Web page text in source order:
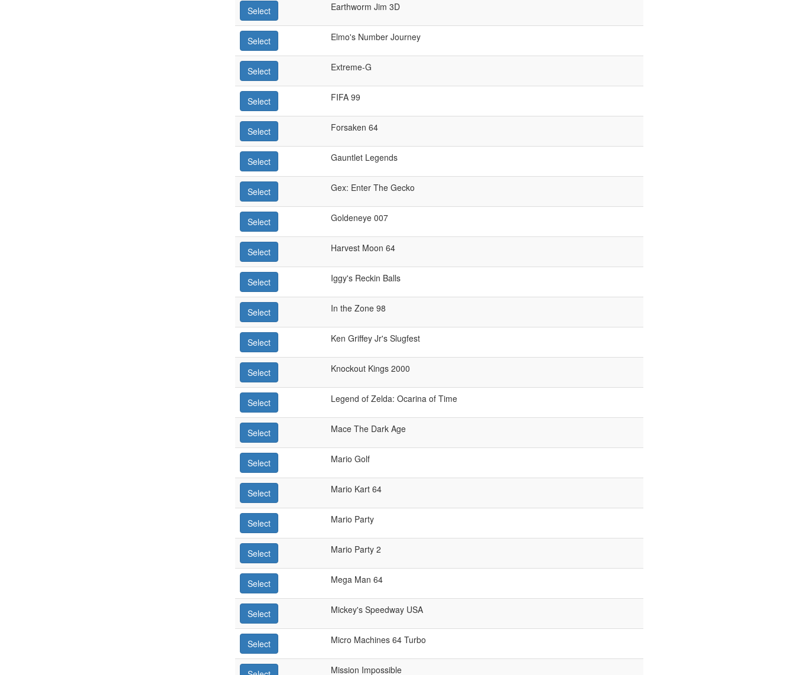
Select Earthworm Jim 3D
Select Elmo's Number Journey
Select Extreme-G
Select FIFA 99
Select Forsaken 64
Select Gauntlet Legends
Select Gex: Enter The Gecko
Select Goldeneye 007
Select Harvest Moon 64
Select Iggy's Reckin Balls
Select In the Zone 98
Select Ken Griffey Jr's Slugfest
Select Knockout Kings 2000
Select Legend of Zelda: Ocarina of Time
Select Mace The Dark Age
Select Mario Golf
Select Mario Kart 64
Select Mario Party
Select Mario Party 2
Select Mega Man 64
Select Mickey's Speedway USA
Select Micro Machines 64 Turbo
Mission Impossible